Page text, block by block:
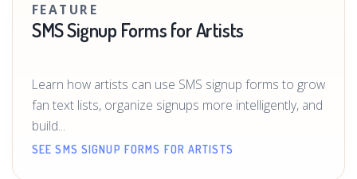
FEATURE
SMS Signup Forms for Artists
Learn how artists can use SMS signup forms to grow
fan text lists, organize signups more intelligently, and
build...
SEE SMS SIGNUP FORMS FOR ARTISTS